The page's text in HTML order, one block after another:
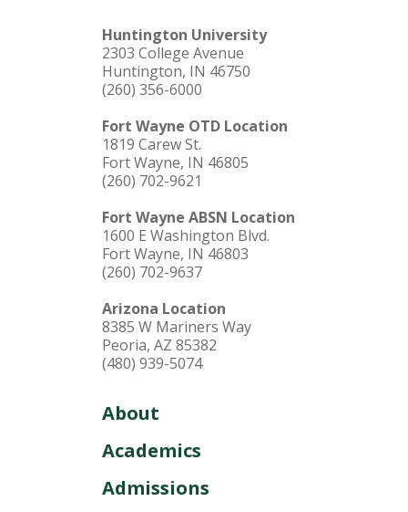
Huntington University
2303 College Avenue
Huntington, IN 46750
(260) 356-6000
Fort Wayne OTD Location
1819 Carew St.
Fort Wayne, IN 46805
(260) 702-9621
Fort Wayne ABSN Location
1600 E Washington Blvd.
Fort Wayne, IN 46803
(260) 702-9637
Arizona Location
8385 W Mariners Way
Peoria, AZ 85382
(480) 939-5074
About
Academics
Admissions